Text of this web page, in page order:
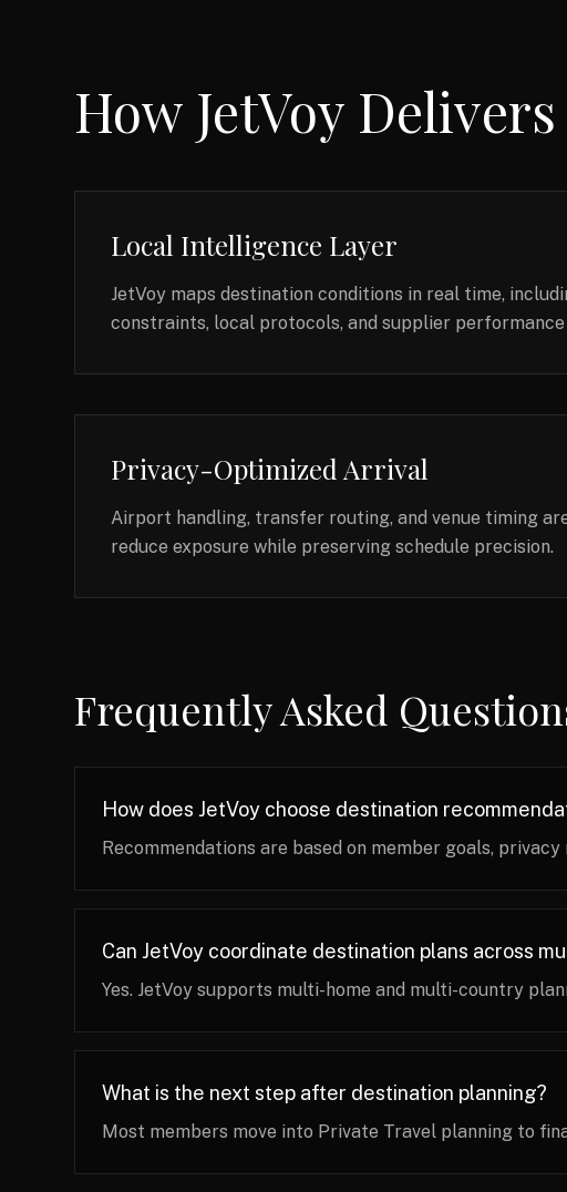
How JetVoy Delivers
Local Intelligence Layer
JetVoy maps destination conditions in real time,
constraints, local protocols, and supplier performance
Privacy-Optimized Arrival
Airport handling, transfer routing, and venue timing
reduce exposure while preserving schedule precision.
Frequently Asked
How does JetVoy choose destination
Recommendations are based on member goals,
Can JetVoy coordinate destination plans across
Yes. JetVoy supports multi-home and multi-country
What is the next step after destination planning?
Most members move into Private Travel planning to